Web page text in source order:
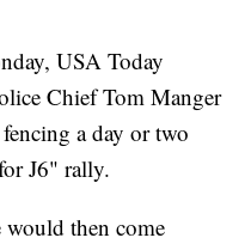
USA Today
Chief Tom Manger
a day or two
J6" rally.
would then come